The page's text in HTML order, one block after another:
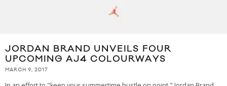
JORDAN BRAND UNVEILS FOUR
UPCOMING AJ4 COLOURWAYS
MARCH 9, 2017